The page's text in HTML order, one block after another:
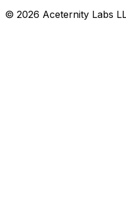
© 2026 Aceternity Labs